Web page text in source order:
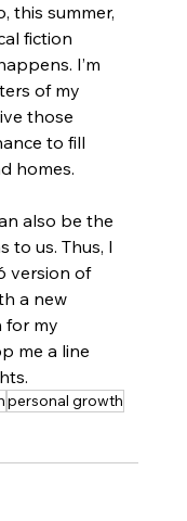
this summer,
fiction
I’m
of my
those
to fill
homes.
also be the
to us. Thus, I
version of
a new
for my
me a line
personal growth